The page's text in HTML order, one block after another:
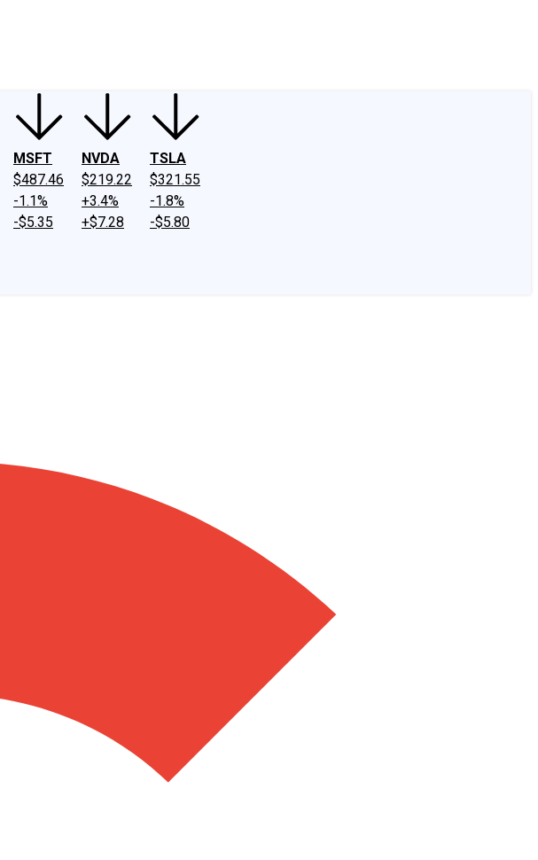
MSFT
$487.46
-1.1%
-$5.35
NVDA
$219.22
+3.4%
+$7.28
TSLA
$321.55
-1.8%
-$5.80